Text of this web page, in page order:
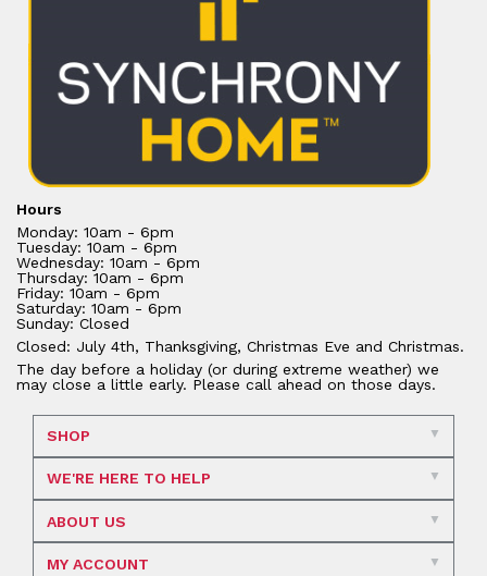
Hours
Monday: 10am - 6pm
Tuesday: 10am - 6pm
Wednesday: 10am - 6pm
Thursday: 10am - 6pm
Friday: 10am - 6pm
Saturday: 10am - 6pm
Sunday: Closed
Closed: July 4th, Thanksgiving, Christmas Eve and Christmas.
The day before a holiday (or during extreme weather) we
may close a little early. Please call ahead on those days.
SHOP
WE'RE HERE TO HELP
ABOUT US
MY ACCOUNT